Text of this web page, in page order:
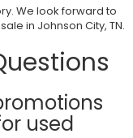
We look forward to
in Johnson City, TN.
used